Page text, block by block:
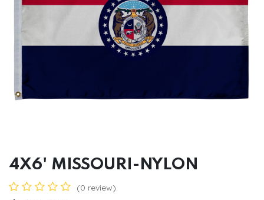
4X6' MISSOURI-NYLON
(0 review)